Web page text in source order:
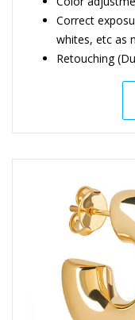
Correct
whites, etc as
Retouching